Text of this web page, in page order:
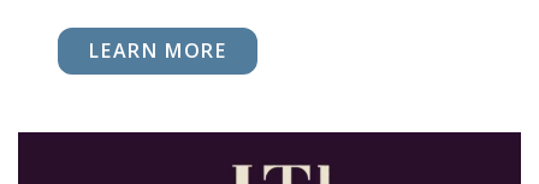
LEARN MORE